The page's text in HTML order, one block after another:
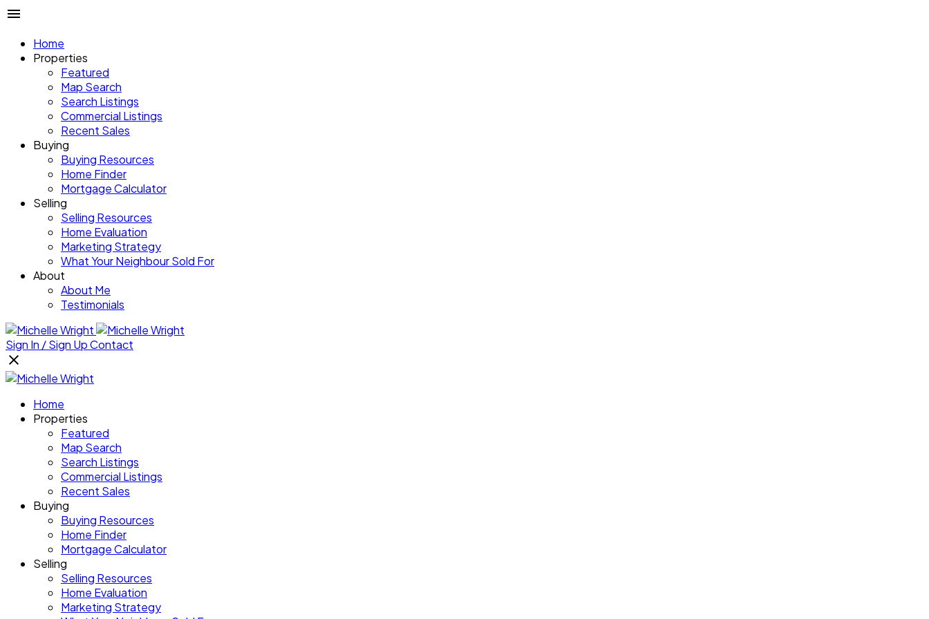
Home
Properties
Featured
Map Search
Search Listings
Commercial Listings
Recent Sales
Buying
Buying Resources
Home Finder
Mortgage Calculator
Selling
Selling Resources
Home Evaluation
Marketing Strategy
What Your Neighbour Sold For
About
About Me
Testimonials
Sign In / Sign UpContact
Home
Properties
Featured
Map Search
Search Listings
Commercial Listings
Recent Sales
Buying
Buying Resources
Home Finder
Mortgage Calculator
Selling
Selling Resources
Home Evaluation
Marketing Strategy